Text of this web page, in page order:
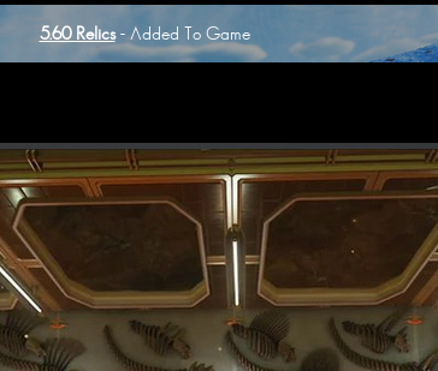
5.60 Relics- Added To Game